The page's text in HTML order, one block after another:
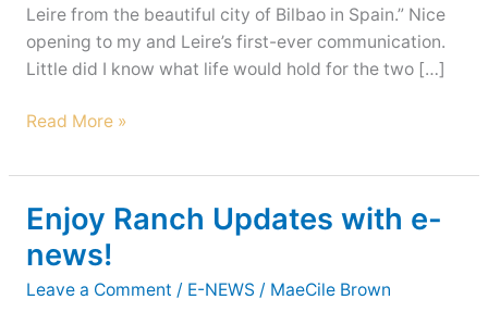
Leire from the beautiful city of Bilbao in Spain.” Nice
opening to my and Leire’s first-ever communication.
Little did I know what life would hold for the two […]
Little
Iron
foals
and
other
Read More »
Enjoy Ranch Updates with e-
news!
Leave a Comment / E-NEWS / MaeCile Brown